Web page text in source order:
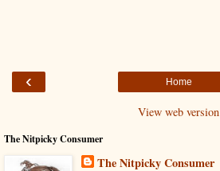
‹ Home
View web version
The Nitpicky Consumer
The Nitpicky Consumer